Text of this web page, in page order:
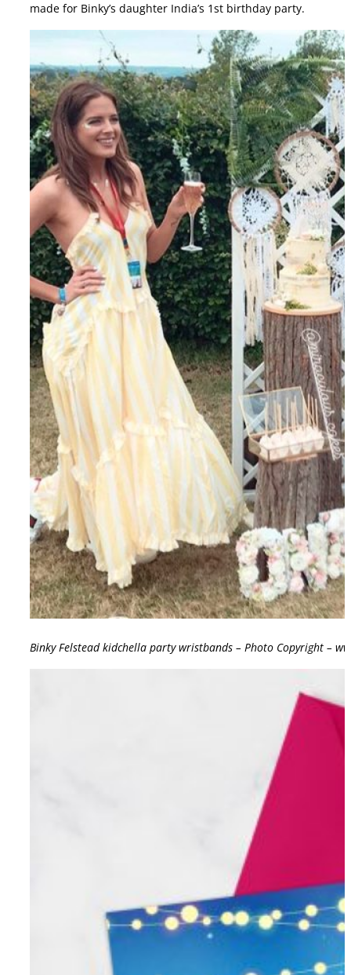
made for Binky’s daughter India’s 1st birthday party.
Binky Felstead kidchella party wristbands – Photo Copyright –